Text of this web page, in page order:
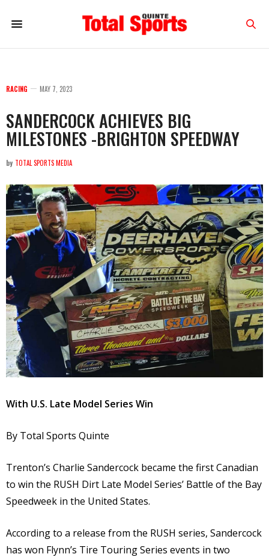
RACING MAY 7, 2023
SANDERCOCK ACHIEVES BIG
MILESTONES -BRIGHTON SPEEDWAY
by TOTAL SPORTS MEDIA
With U.S. Late Model Series Win
By Total Sports Quinte
Trenton’s Charlie Sandercock became the first Canadian
to win the RUSH Dirt Late Model Series’ Battle of the Bay
Speedweek in the United States.
According to a release from the RUSH series, Sandercock
has won Flynn’s Tire Touring Series events in two